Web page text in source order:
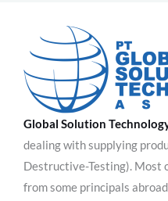
Global Solution
dealing with supplying
Destructive-Testing). Most
from some principals